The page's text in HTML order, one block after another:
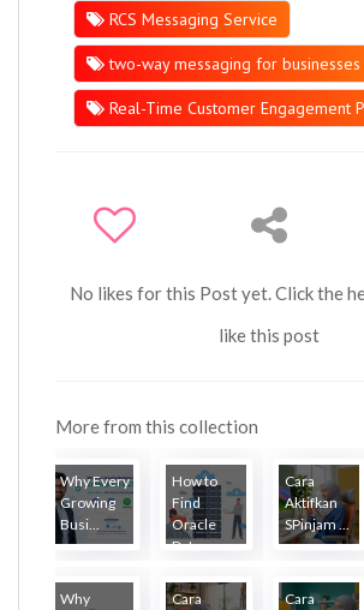
RCS Messaging Service
two-way messaging for businesses
Real-Time Customer Engagement
No likes for this Post yet. Click the
like this post
More from this collection
Why Every
Growing
Busi...
How to
Find
Oracle
Dat...
Cara
Aktifkan
SPinjam ...
Why
Cara
Cara